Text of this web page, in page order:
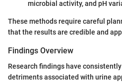
microbial activity, and pH
These methods require careful
that the results are credible and
Findings Overview
Research findings have
detriments associated with urine